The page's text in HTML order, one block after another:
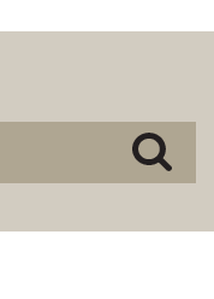
LAW
AND DATA